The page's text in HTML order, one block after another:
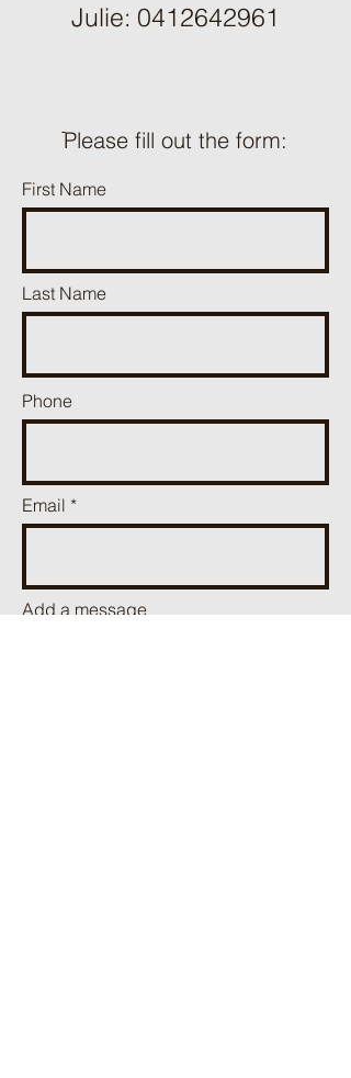
Julie: 0412642961
ֿPlease fill out the form:
First Name
Last Name
Phone
Email
Add a message